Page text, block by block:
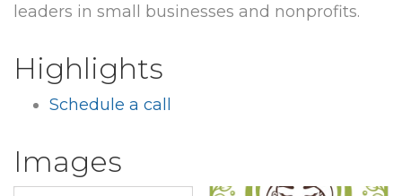
leaders in small businesses and nonprofits.
Highlights
Schedule a call
Images